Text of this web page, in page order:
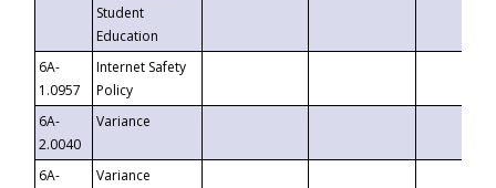
Student
Education
6A-
1.0957
Internet Safety
Policy
6A-
2.0040
Variance
6A-
Variance